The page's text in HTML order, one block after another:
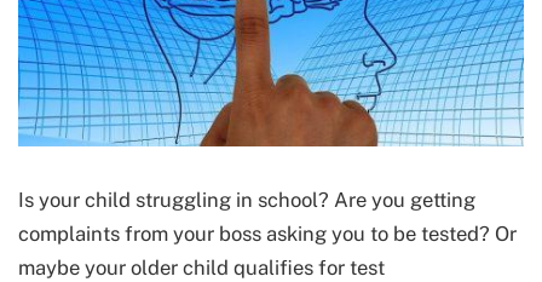
Is your child struggling in school? Are you getting
complaints from your boss asking you to be tested? Or
maybe your older child qualifies for test